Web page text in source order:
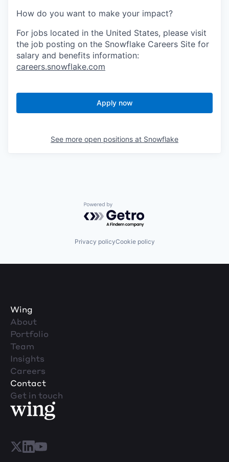
How do you want to make your impact?
For jobs located in the United States, please visit
the job posting on the Snowflake Careers Site for
salary and benefits information:
careers.snowflake.com
Apply now
See more open positions at Snowflake
Powered by Getro.com
Privacy policyCookie policy
Wing
About
Portfolio
Team
Insights
Careers
Contact
Get in touch